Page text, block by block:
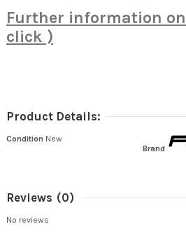
Further information
click )
Product Details:
Brand
Condition New
Reviews (0)
No reviews